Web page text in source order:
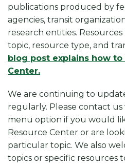
publications produced by
agencies, transit
research entities.
topic, resource type, and
blog post explains how to
Center.
We are continuing to
regularly. Please contact
menu option if you would
Resource Center or are
particular topic. We also
topics or specific resources